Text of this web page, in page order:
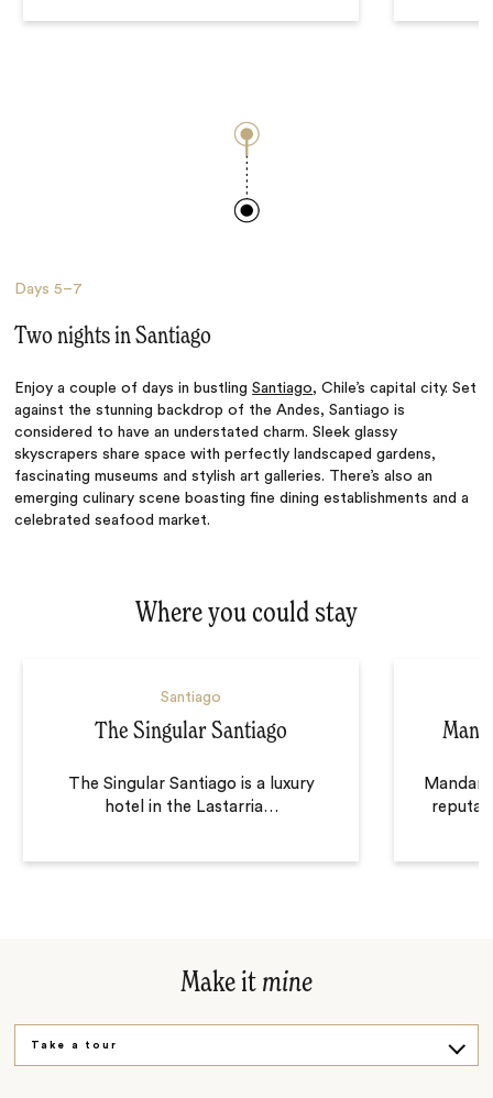
Days5–7
Two nights in Santiago
Enjoy a couple of days in bustlingSantiago, Chile’s capital city. Set
against the stunning backdrop of the Andes, Santiago is
considered to have an understated charm. Sleek glassy
skyscrapers share space with perfectly landscaped gardens,
fascinating museums and stylish art galleries. There’s also an
emerging culinary scene boasting fine dining establishments and a
celebrated seafood market.
Where you could stay
Santiago
The Singular Santiago
The Singular Santiago is a luxury
hotel in the Lastarria…
Make it mine
Take a tour